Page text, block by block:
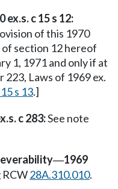
ex.s. c 15 s 12:
of this 1970
section 12 hereof
1, 1971 and only if at
Laws of 1969 ex.
s 13.]
c 283:See note
—1969
28A.310.010.